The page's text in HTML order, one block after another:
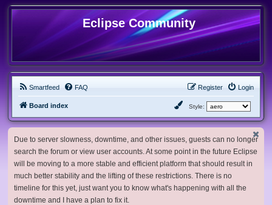
Eclipse Community
Smartfeed FAQ Login
Register
Board index Style:
Due to server slowness, downtime, and other issues, guests can no longer
search the forum or view user accounts. At some point in the future Eclipse
will be moving to a more stable and efficient platform that should result in
much better stability and the lifting of these restrictions. There is no
timeline for this yet, just want you to know what's happening with all the
downtime and I have a plan to fix it.